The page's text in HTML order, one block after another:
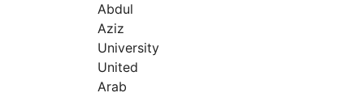
Abdul
Aziz
University
United
Arab